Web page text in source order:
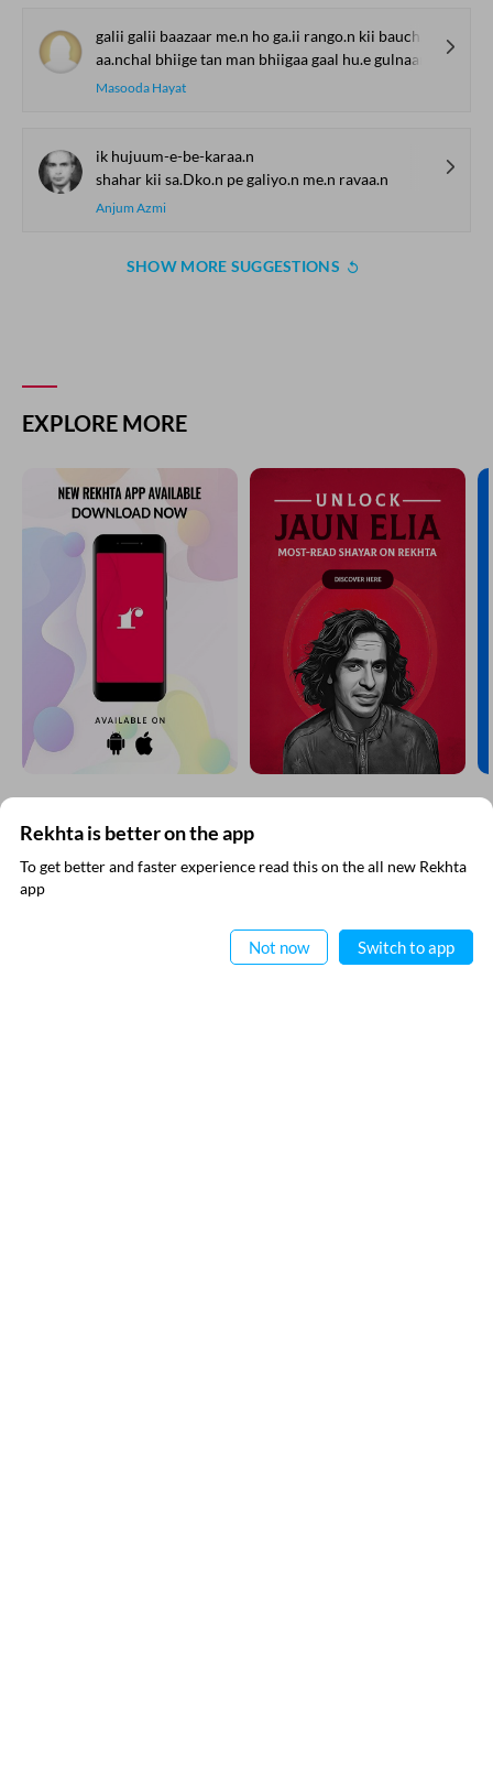
galii galii baazaar me.n ho ga.ii rango.n kii bauchhaar
aa.nchal bhiige tan man bhiigaa gaal hu.e gulnaar
Masooda Hayat
ik hujuum-e-be-karaa.n
shahar kii sa.Dko.n pe galiyo.n me.n ravaa.n
Anjum Azmi
SHOW MORE SUGGESTIONS
EXPLORE MORE
SUBSCRIBE TO REKHTA NEWSLETTER
Subscribe to Rekhta Newsletter to get all the latest updates
Rekhta is better on the app
To get better and faster experience read this on the all new Rekhta
app
Not now Switch to app